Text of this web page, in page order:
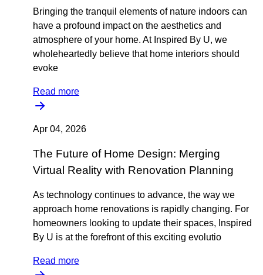
Bringing the tranquil elements of nature indoors can
have a profound impact on the aesthetics and
atmosphere of your home. At Inspired By U, we
wholeheartedly believe that home interiors should
evoke
Read more
Apr 04, 2026
The Future of Home Design: Merging
Virtual Reality with Renovation Planning
As technology continues to advance, the way we
approach home renovations is rapidly changing. For
homeowners looking to update their spaces, Inspired
By U is at the forefront of this exciting evolutio
Read more